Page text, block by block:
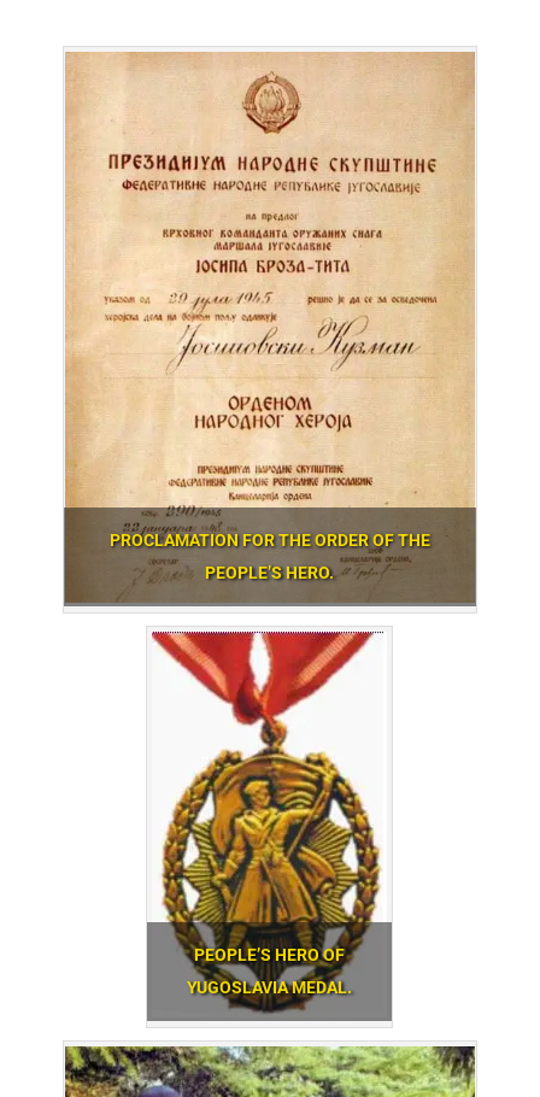
PROCLAMATION FOR THE ORDER OF THE
PEOPLE’S HERO.
PEOPLE’S HERO OF
YUGOSLAVIA MEDAL.